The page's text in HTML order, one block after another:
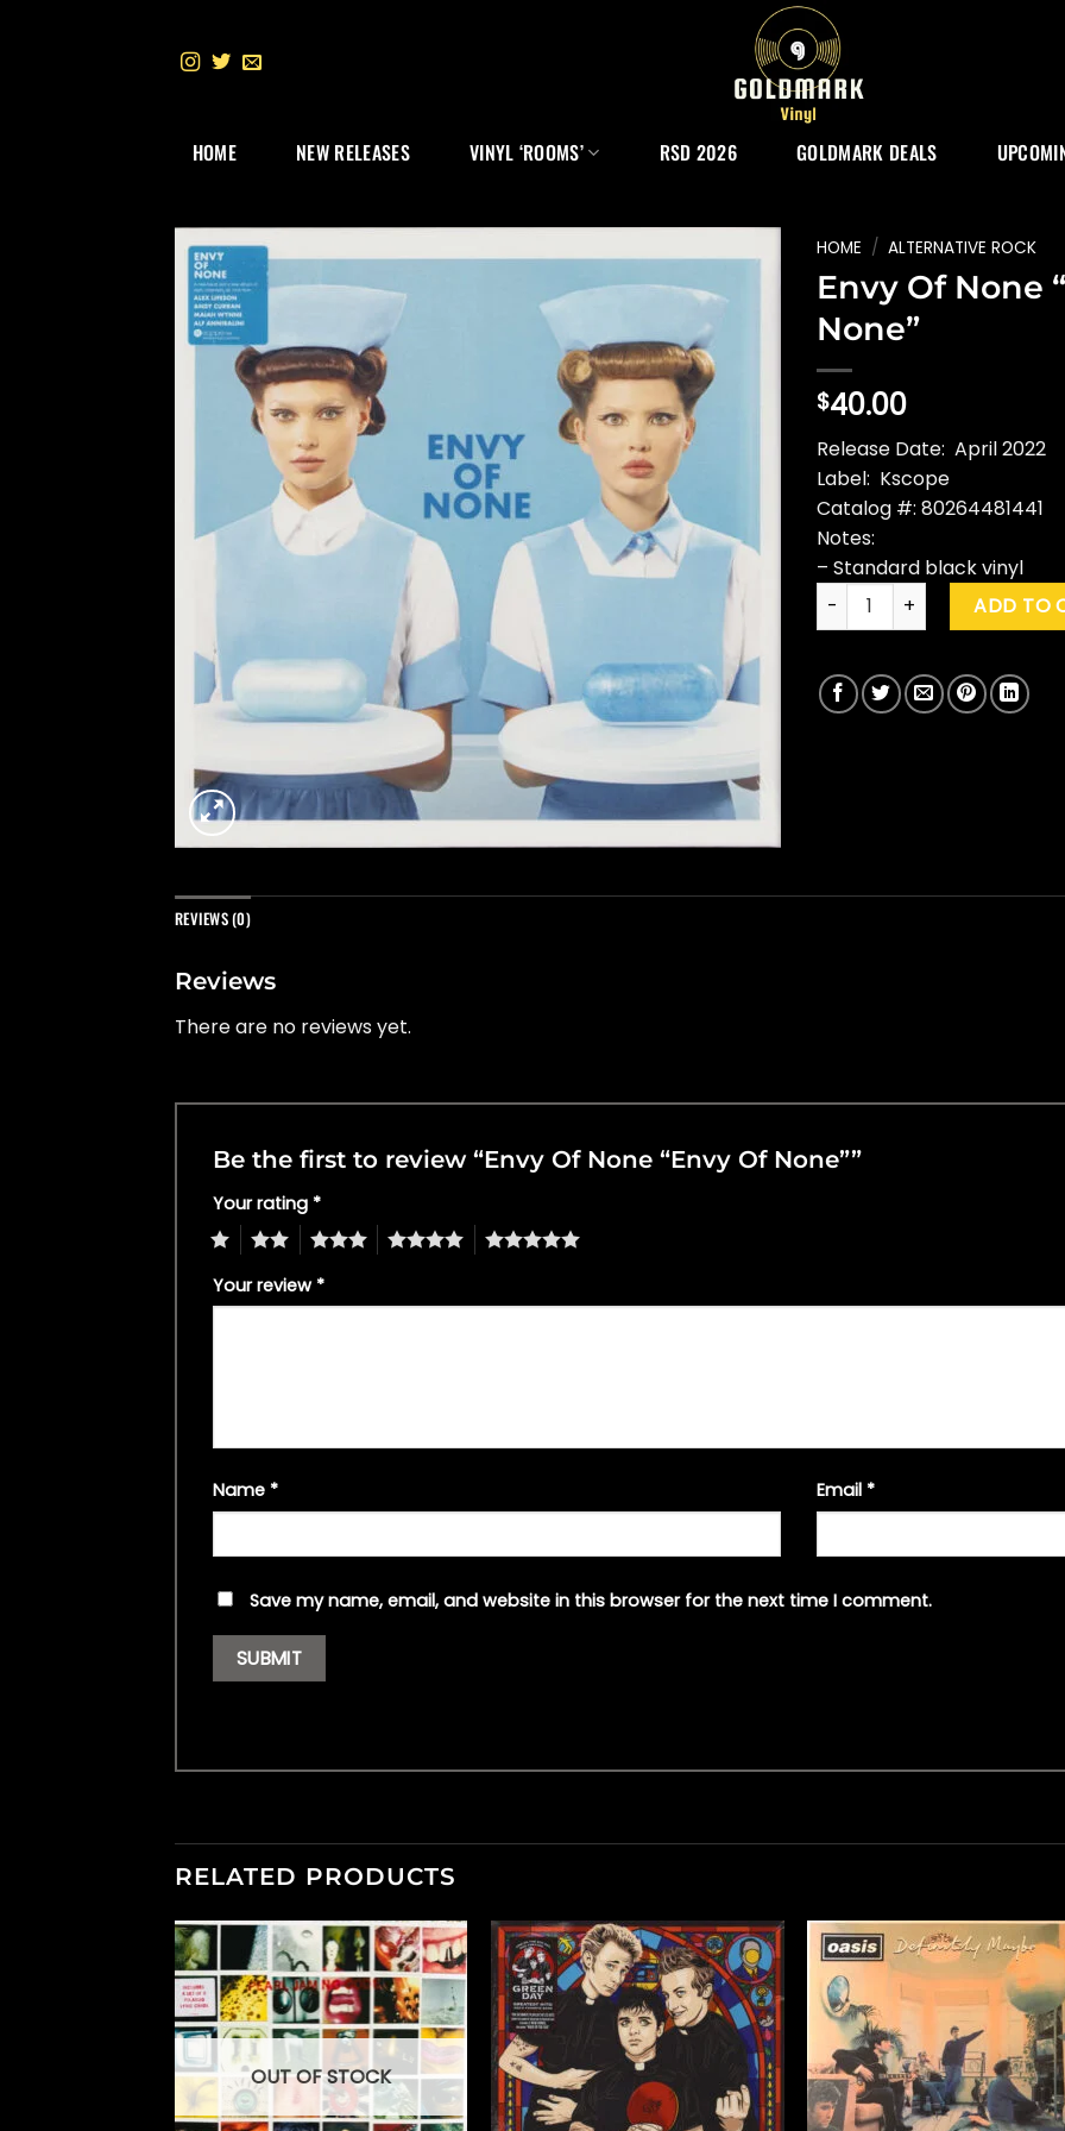
HOME NEW RELEASES VINYL ‘ROOMS’ RSD 2026 GOLDMARK DEALS
HOME / ALTERNATIVE ROCK
Envy Of None
None”
$40.00
Release Date: April 2022
Label: Kscope
Catalog #: 80264481441
Notes:
– Standard black vinyl
Envy Of None "Envy OfADD TO
REVIEWS (0)
Reviews
There are no reviews yet.
Be the first to review “Envy Of None “Envy Of None””
Your rating *
4 5
Your review *
Name * Email *
Save my name, email, and website in this browser for the next time I comment.
RELATED PRODUCTS
OUT OF STOCK